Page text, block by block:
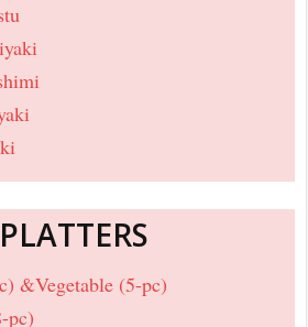
&Vegetable (5-pc)
pc)